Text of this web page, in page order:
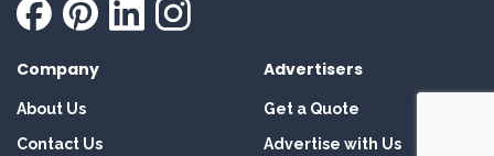
Company
About Us
Contact Us
Advertisers
Get a Quote
Advertise with Us